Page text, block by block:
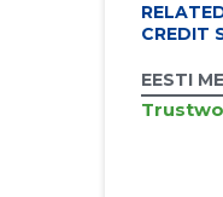
CREDIT
EESTI